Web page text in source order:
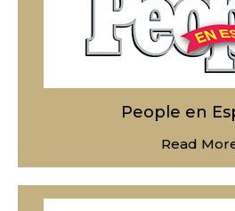
People en
Read